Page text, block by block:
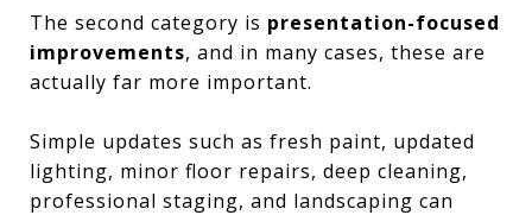
The second category is presentation-focused
improvements, and in many cases, these are
actually far more important.
Simple updates such as fresh paint, updated
lighting, minor floor repairs, deep cleaning,
professional staging, and landscaping can